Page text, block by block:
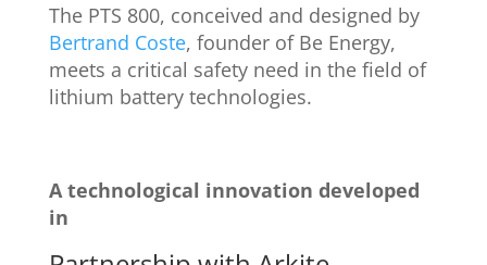
The PTS 800, conceived and designed by
Bertrand Coste, founder of Be Energy,
meets a critical safety need in the field of
lithium battery technologies.
A technological innovation developed
in